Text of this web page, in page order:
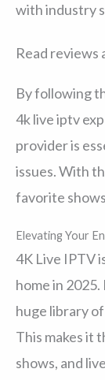
with industry
Read reviews
By following
4k live iptv
provider is
issues. With
favorite
Elevating Your
4K Live IPTV
home in
huge library
This makes it
shows, and